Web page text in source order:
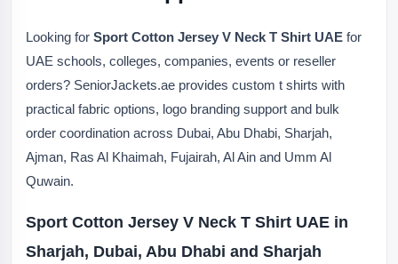
Looking for Sport Cotton Jersey V Neck T Shirt UAE for
UAE schools, colleges, companies, events or reseller
orders? SeniorJackets.ae provides custom t shirts with
practical fabric options, logo branding support and bulk
order coordination across Dubai, Abu Dhabi, Sharjah,
Ajman, Ras Al Khaimah, Fujairah, Al Ain and Umm Al
Quwain.
Sport Cotton Jersey V Neck T Shirt UAE in
Sharjah, Dubai, Abu Dhabi and Sharjah